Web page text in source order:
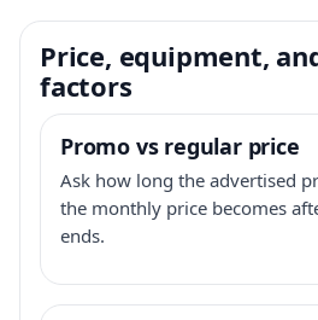
Price, equipment,
factors
Promo vs regular price
Ask how long the advertised
the monthly price becomes
ends.